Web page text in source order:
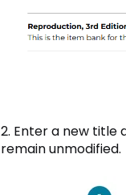
2. Enter a new title
remain unmodified.